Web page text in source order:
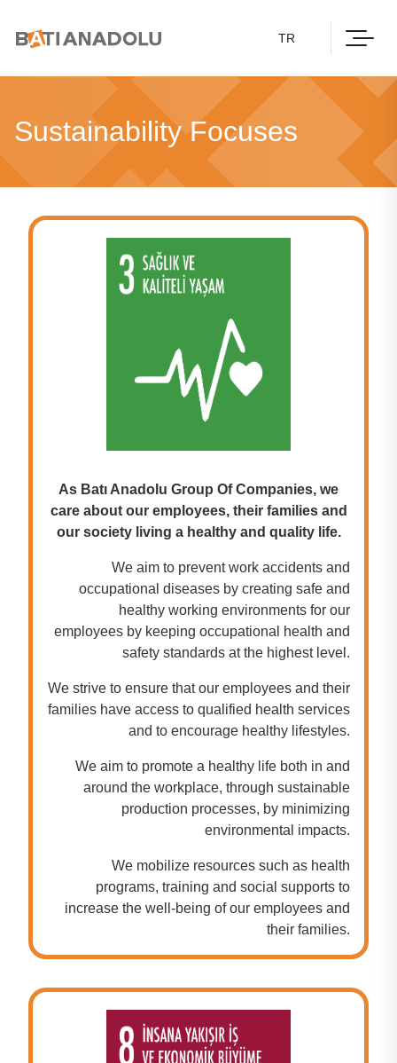
TR
Sustainability Focuses
As Batı Anadolu Group Of Companies, we
care about our employees, their families and
our society living a healthy and quality life.
We aim to prevent work accidents and
occupational diseases by creating safe and
healthy working environments for our
employees by keeping occupational health and
safety standards at the highest level.
We strive to ensure that our employees and their
families have access to qualified health services
and to encourage healthy lifestyles.
We aim to promote a healthy life both in and
around the workplace, through sustainable
production processes, by minimizing
environmental impacts.
We mobilize resources such as health
programs, training and social supports to
increase the well-being of our employees and
their families.